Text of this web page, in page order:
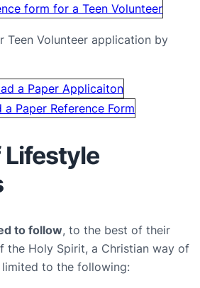
form for a Teen Volunteer
Teen Volunteer application by
a Paper Applicaiton
a Paper Reference Form
Lifestyle
to follow, to the best of their
the Holy Spirit, a Christian way of
to the following: